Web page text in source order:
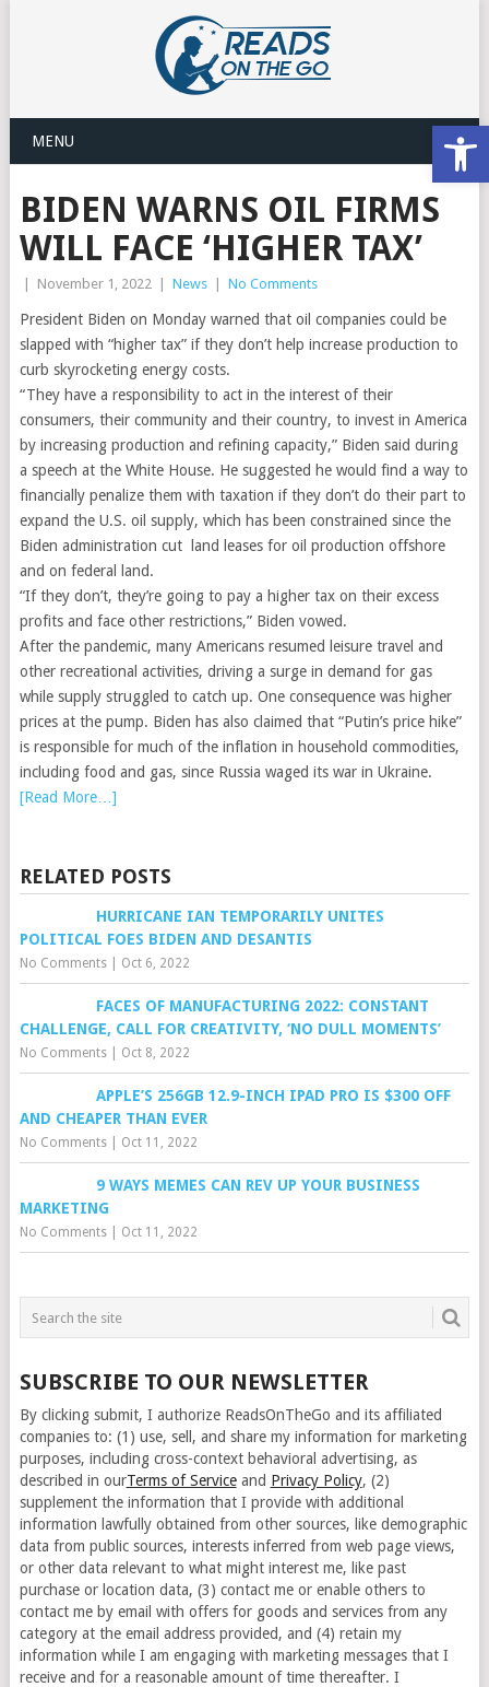
MENU
BIDEN WARNS OIL FIRMS
WILL FACE ‘HIGHER TAX’
November 1, 2022 News No Comments
President Biden on Monday warned that oil companies could be
slapped with “higher tax” if they don’t help increase production to
curb skyrocketing energy costs.
“They have a responsibility to act in the interest of their
consumers, their community and their country, to invest in America
by increasing production and refining capacity,” Biden said during
a speech at the White House. He suggested he would find a way to
financially penalize them with taxation if they don’t do their part to
expand the U.S. oil supply, which has been constrained since the
Biden administration cut land leases for oil production offshore
and on federal land.
“If they don’t, they’re going to pay a higher tax on their excess
profits and face other restrictions,” Biden vowed.
After the pandemic, many Americans resumed leisure travel and
other recreational activities, driving a surge in demand for gas
while supply struggled to catch up. One consequence was higher
prices at the pump. Biden has also claimed that “Putin’s price hike”
is responsible for much of the inflation in household commodities,
including food and gas, since Russia waged its war in Ukraine.
[Read More…]
RELATED POSTS
HURRICANE IAN TEMPORARILY UNITES
POLITICAL FOES BIDEN AND DESANTIS
No Comments| Oct 6, 2022
FACES OF MANUFACTURING 2022: CONSTANT
CHALLENGE, CALL FOR CREATIVITY, ‘NO DULL MOMENTS’
No Comments| Oct 8, 2022
APPLE’S 256GB 12.9-INCH IPAD PRO IS $300 OFF
AND CHEAPER THAN EVER
No Comments| Oct 11, 2022
9 WAYS MEMES CAN REV UP YOUR BUSINESS
MARKETING
No Comments| Oct 11, 2022
SUBSCRIBE TO OUR NEWSLETTER
By clicking submit, I authorize ReadsOnTheGo and its affiliated
companies to: (1) use, sell, and share my information for marketing
purposes, including cross-context behavioral advertising, as
described in ourTerms of Serviceand Privacy Policy, (2)
supplement the information that I provide with additional
information lawfully obtained from other sources, like demographic
data from public sources, interests inferred from web page views,
or other data relevant to what might interest me, like past
purchase or location data, (3) contact me or enable others to
contact me by email with offers for goods and services from any
category at the email address provided, and (4) retain my
information while I am engaging with marketing messages that I
receive and for a reasonable amount of time thereafter. I